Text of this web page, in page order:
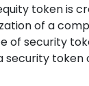
token is
of a
of security
security token